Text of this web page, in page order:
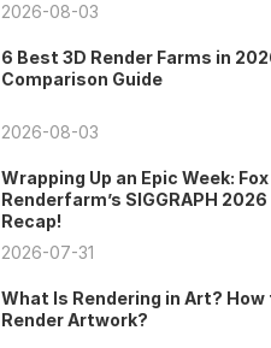
2026-08-03
6 Best 3D Render Farms in
Comparison Guide
2026-08-03
Wrapping Up an Epic Week: Fox
Renderfarm’s SIGGRAPH 2026
Recap!
2026-07-31
What Is Rendering in Art? How
Render Artwork?